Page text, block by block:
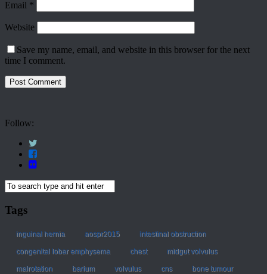
Email *
Website
Save my name, email, and website in this browser for the next
time I comment.
Follow:
Tags
inguinal hernia aospr2015 intestinal obstruction
congenital lobar emphysema chest midgut volvulus
malrotation barium volvulus cns bone tumour